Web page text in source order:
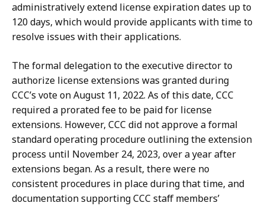
administratively extend license expiration dates up to
120 days, which would provide applicants with time to
resolve issues with their applications.
The formal delegation to the executive director to
authorize license extensions was granted during
CCC’s vote on August 11, 2022. As of this date, CCC
required a prorated fee to be paid for license
extensions. However, CCC did not approve a formal
standard operating procedure outlining the extension
process until November 24, 2023, over a year after
extensions began. As a result, there were no
consistent procedures in place during that time, and
documentation supporting CCC staff members’